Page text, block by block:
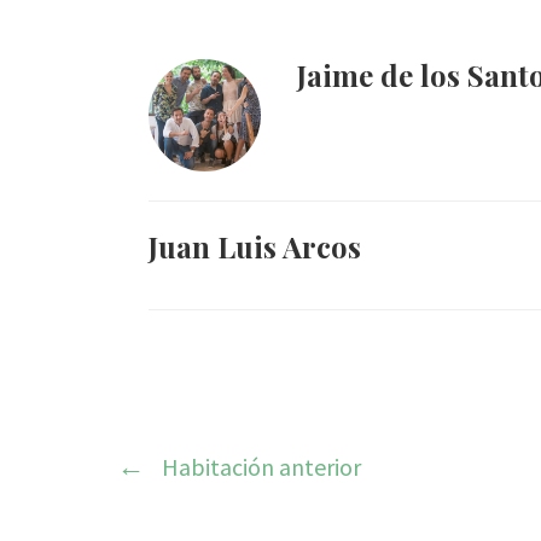
Jaime de los
Juan Luis Arcos
Habitación anterior